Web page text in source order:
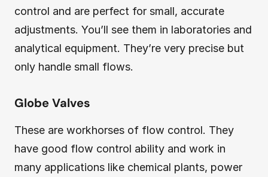
control and are perfect for small, accurate
adjustments. You’ll see them in laboratories and
analytical equipment. They’re very precise but
only handle small flows.
Globe Valves
These are workhorses of flow control. They
have good flow control ability and work in
many applications like chemical plants, power